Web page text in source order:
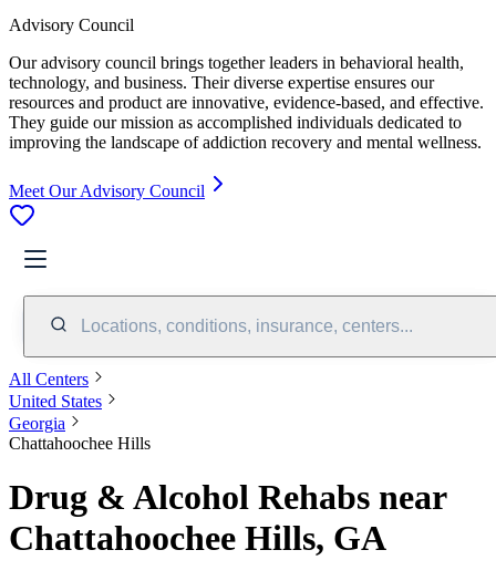
Advisory Council
Our advisory council brings together leaders in behavioral health,
technology, and business. Their diverse expertise ensures our
resources and product are innovative, evidence-based, and effective.
They guide our mission as accomplished individuals dedicated to
improving the landscape of addiction recovery and mental wellness.
Meet Our Advisory Council
Locations, conditions, insurance, centers...
All Centers
United States
Georgia
Chattahoochee Hills
Drug & Alcohol Rehabs near
Chattahoochee Hills, GA